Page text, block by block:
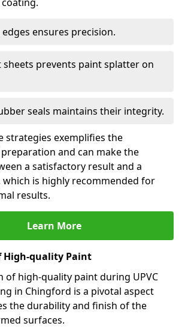
ensures precision.
sheets prevents paint splatter on
seals maintains their integrity.
strategies exemplifies the
and can make the
a satisfactory result and a
which is highly recommended for
results.
Learn More
High-quality Paint
of high-quality paint during UPVC
in Chingford is a pivotal aspect
the durability and finish of the
surfaces.